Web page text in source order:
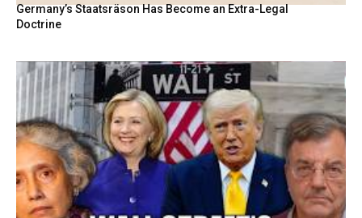
Germany’s Staatsräson Has Become an Extra-Legal
Doctrine